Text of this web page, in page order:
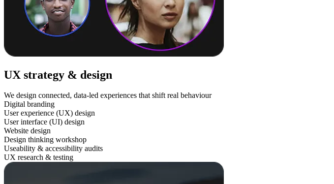
UX strategy & design
We design connected, data-led experiences that shift real behaviour
Digital branding
User experience (UX) design
User interface (UI) design
Website design
Design thinking workshop
Useability & accessibility audits
UX research & testing